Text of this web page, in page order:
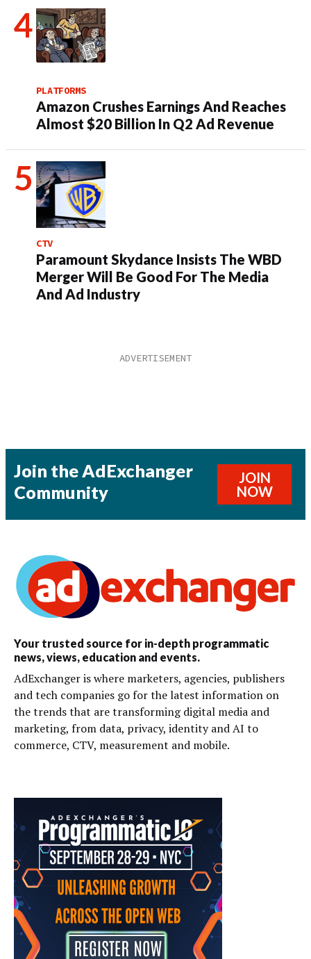
PLATFORMS
Amazon Crushes Earnings And Reaches
Almost $20 Billion In Q2 Ad Revenue
CTV
Paramount Skydance Insists The WBD
Merger Will Be Good For The Media
And Ad Industry
Join the AdExchanger
Community
JOIN
NOW
Your trusted source for in-depth programmatic
news, views, education and events.
AdExchanger is where marketers, agencies, publishers
and tech companies go for the latest information on
the trends that are transforming digital media and
marketing, from data, privacy, identity and AI to
commerce, CTV, measurement and mobile.